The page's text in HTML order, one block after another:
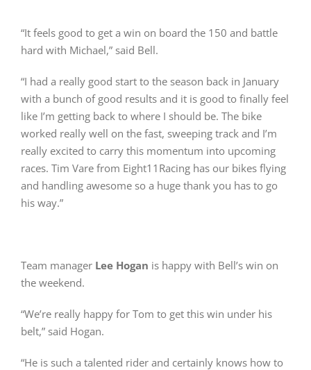
“It feels good to get a win on board the 150 and battle
hard with Michael,” said Bell.
“I had a really good start to the season back in January
with a bunch of good results and it is good to finally feel
like I’m getting back to where I should be. The bike
worked really well on the fast, sweeping track and I’m
really excited to carry this momentum into upcoming
races. Tim Vare from Eight11Racing has our bikes flying
and handling awesome so a huge thank you has to go
his way.”
Team manager Lee Hogan is happy with Bell’s win on
the weekend.
“We’re really happy for Tom to get this win under his
belt,” said Hogan.
“He is such a talented rider and certainly knows how to